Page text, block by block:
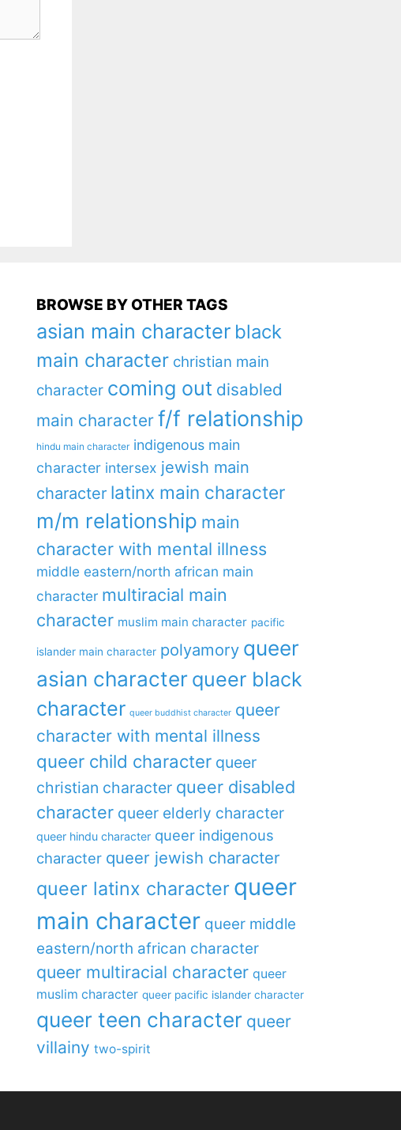
BROWSE BY OTHER TAGS
asian main character black
main character christian main
character coming out disabled
main character f/f relationship
hindu main character indigenous main
character intersex jewish main
character latinx main character
m/m relationship main
character with mental illness
middle eastern/north african main
character multiracial main
character muslim main character pacific
islander main character polyamory queer
asian character queer black
character queer buddhist character queer
character with mental illness
queer child character queer
christian character queer disabled
character queer elderly character
queer hindu character queer indigenous
character queer jewish character
queer latinx character queer
main character queer middle
eastern/north african character
queer multiracial character queer
muslim character queer pacific islander character
queer teen character queer
villainy two-spirit